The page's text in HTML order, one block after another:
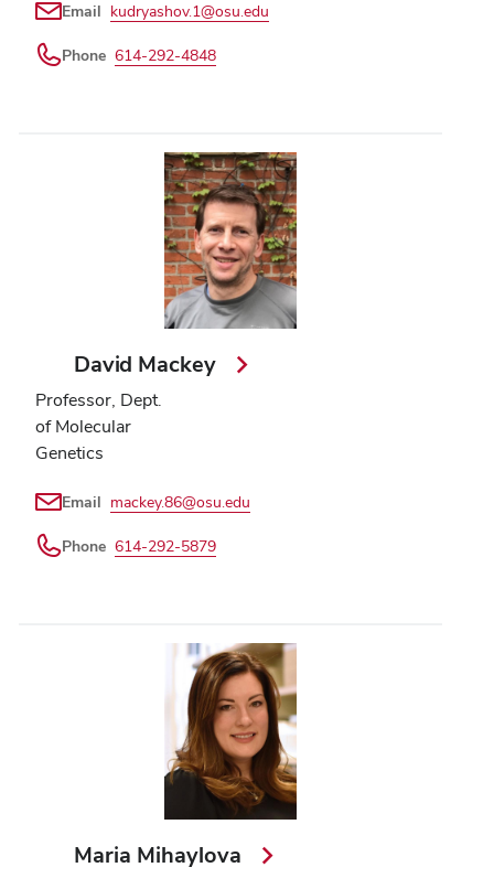
Email kudryashov.1@osu.edu
Phone 614-292-4848
David Mackey
Professor, Dept.
of Molecular
Genetics
Email mackey.86@osu.edu
Phone 614-292-5879
Maria Mihaylova